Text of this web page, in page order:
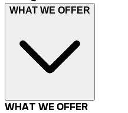
WHAT WE OFFER
WHAT WE OFFER